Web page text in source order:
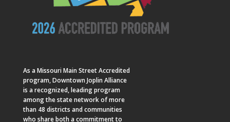
As a Missouri Main StreetAccredited
program, Downtown Joplin Alliance
is a recognized, leading program
among the state network of more
than 48 districts and communities
who share both a commitment to